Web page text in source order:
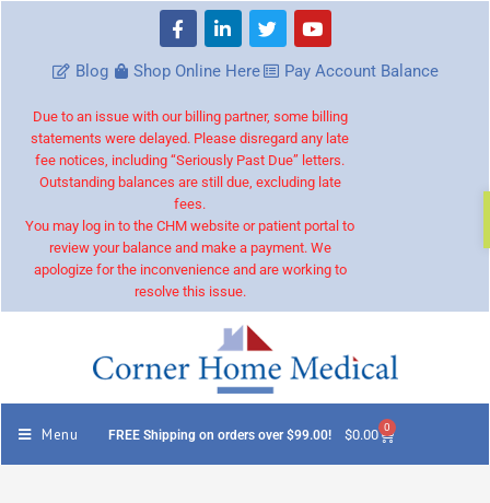
Blog Shop Online Here Pay Account Balance
Due to an issue with our billing partner, some billing
statements were delayed. Please disregard any late
fee notices, including “Seriously Past Due” letters.
Outstanding balances are still due, excluding late
fees.
You may log in to the CHM website or patient portal to
review your balance and make a payment. We
apologize for the inconvenience and are working to
resolve this issue.
Menu FREE Shipping on orders over $99.00! $0.00 0